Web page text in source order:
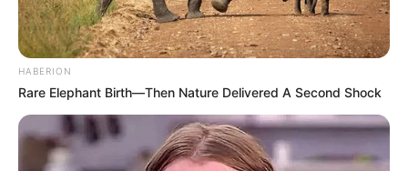
HABERION
Rare Elephant Birth—Then Nature Delivered A Second Shock